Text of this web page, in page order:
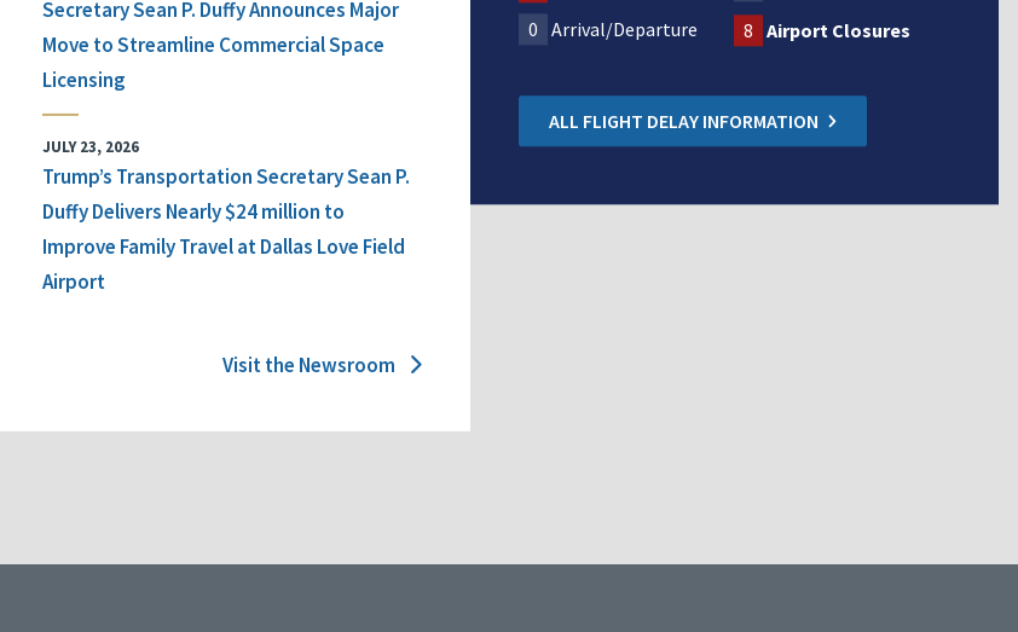
Secretary Sean P. Duffy Announces Major
Move to Streamline Commercial Space
Licensing
JULY 23, 2026
Trump’s Transportation Secretary Sean P.
Duffy Delivers Nearly $24 million to
Improve Family Travel at Dallas Love Field
Airport
Visit the Newsroom
0 Arrival/Departure 8 Airport Closures
ALL FLIGHT DELAY INFORMATION